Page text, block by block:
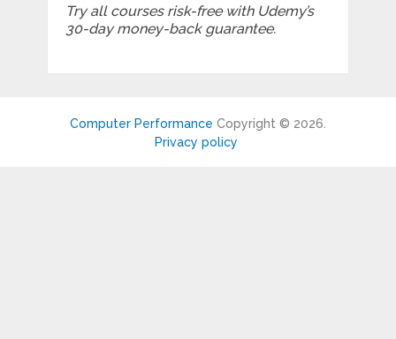
Try all courses risk-free with Udemy’s
30-day money-back guarantee.
Computer Performance Copyright © 2026.
Privacy policy